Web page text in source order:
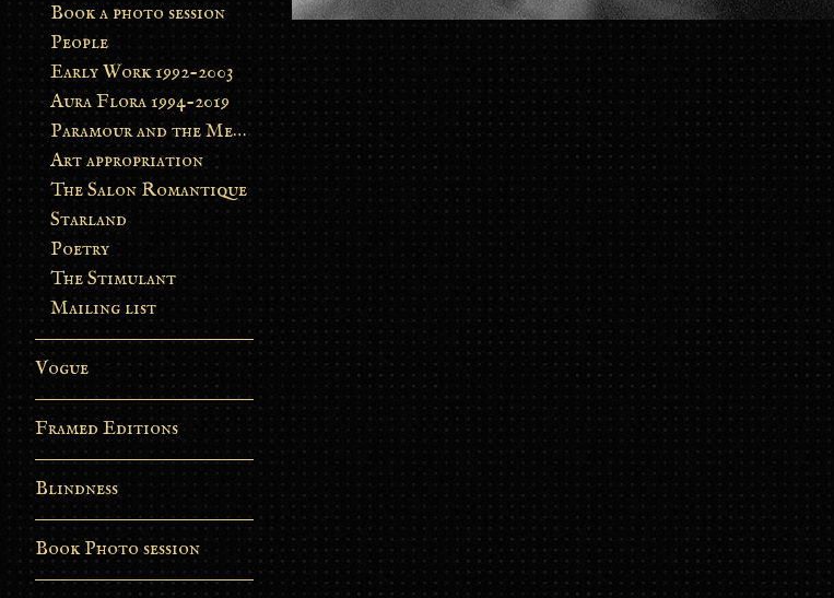
Book a photo session
People
Early Work 1992-2003
Aura Flora 1994-2019
Paramour and the Metamorphosis
Art appropriation
The Salon Romantique
Starland
Poetry
The Stimulant
Mailing list
Vogue
Framed Editions
Blindness
Book Photo session